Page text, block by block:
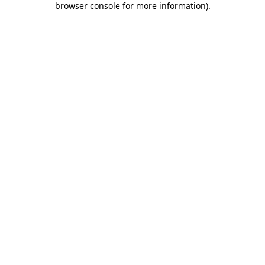
browser console for more information).